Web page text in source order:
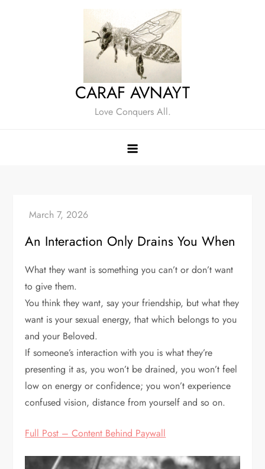
CARAF AVNAYT
Love Conquers All.
An Interaction Only Drains You When
What they want is something you can’t or don’t want
to give them.
You think they want, say your friendship, but what they
want is your sexual energy, that which belongs to you
and your Beloved.
If someone’s interaction with you is what they’re
presenting it as, you won’t be drained, you won’t feel
low on energy or confidence; you won’t experience
confused vision, distance from yourself and so on.
Full Post – Content Behind Paywall